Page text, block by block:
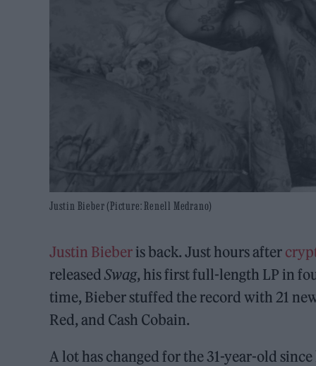
Justin Bieber (Picture: Renell Medrano)
Justin Bieber is back. Just hours after
releasedSwag, his first full-length LP in
time, Bieber stuffed the record with 21
Red, and Cash Cobain.
A lot has changed for the 31-year-old